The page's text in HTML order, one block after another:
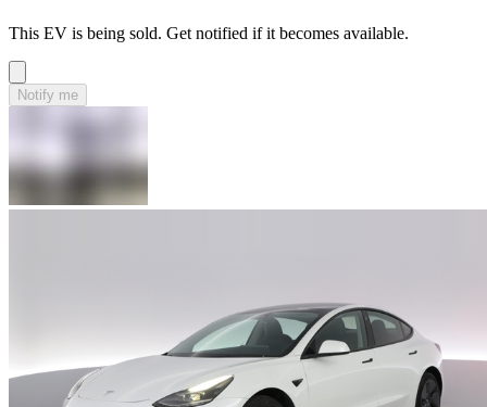
This EV is being sold. Get notified if it becomes available.
Notify me